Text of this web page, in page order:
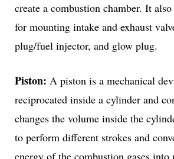
create a combustion chamber. It
for mounting intake and exhaust
plug/fuel injector, and glow plug.
Piston: A piston is a mechanical
reciprocated inside a cylinder and
changes the volume inside the
to perform different strokes and
energy of the combustion gases into